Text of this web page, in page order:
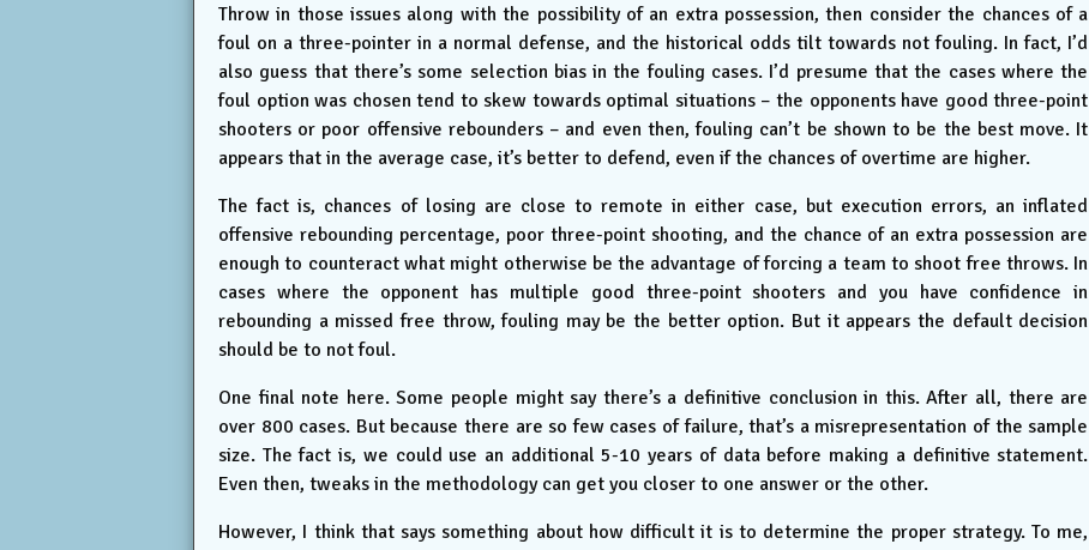
Throw in those issues along with the possibility of an extra possession, then consider the chances of a
foul on a three-pointer in a normal defense, and the historical odds tilt towards not fouling. In fact, I’d
also guess that there’s some selection bias in the fouling cases. I’d presume that the cases where the
foul option was chosen tend to skew towards optimal situations – the opponents have good three-point
shooters or poor offensive rebounders – and even then, fouling can’t be shown to be the best move. It
appears that in the average case, it’s better to defend, even if the chances of overtime are higher.
The fact is, chances of losing are close to remote in either case, but execution errors, an inflated
offensive rebounding percentage, poor three-point shooting, and the chance of an extra possession are
enough to counteract what might otherwise be the advantage of forcing a team to shoot free throws. In
cases where the opponent has multiple good three-point shooters and you have confidence in
rebounding a missed free throw, fouling may be the better option. But it appears the default decision
should be to not foul.
One final note here. Some people might say there’s a definitive conclusion in this. After all, there are
over 800 cases. But because there are so few cases of failure, that’s a misrepresentation of the sample
size. The fact is, we could use an additional 5-10 years of data before making a definitive statement.
Even then, tweaks in the methodology can get you closer to one answer or the other.
However, I think that says something about how difficult it is to determine the proper strategy. To me,